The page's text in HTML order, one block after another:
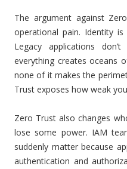
The argument against
operational pain. Identity
Legacy applications
everything creates
none of it makes the
Trust exposes how weak
Zero Trust also changes
lose some power. IAM
suddenly matter because
authentication and